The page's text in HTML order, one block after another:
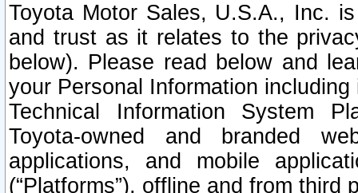
Toyota Motor Sales, U.S.A., Inc.
and trust as it relates to the
below). Please read below and
your Personal Information
Technical Information System
Toyota-owned and branded
applications, and mobile
(“Platforms”), offline and from third